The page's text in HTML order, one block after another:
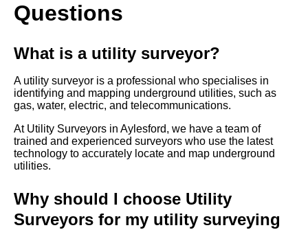
Questions
What is a utility surveyor?
A utility surveyor is a professional who specialises in
identifying and mapping underground utilities, such as
gas, water, electric, and telecommunications.
At Utility Surveyors in Aylesford, we have a team of
trained and experienced surveyors who use the latest
technology to accurately locate and map underground
utilities.
Why should I choose Utility
Surveyors for my utility surveying